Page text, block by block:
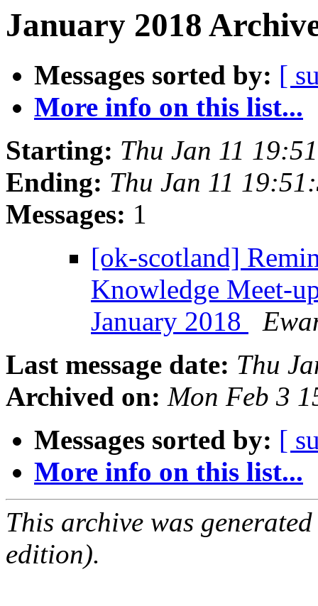
January 2018
Messages sorted by: [
More info on this list...
Starting: Thu Jan 11
Ending: Thu Jan 11
Messages: 1
[ok-scotland]
Knowledge Meet-
January 2018
Last message date: Thu
Archived on: Mon Feb 3
Messages sorted by: [
More info on this list...
This archive was
edition).